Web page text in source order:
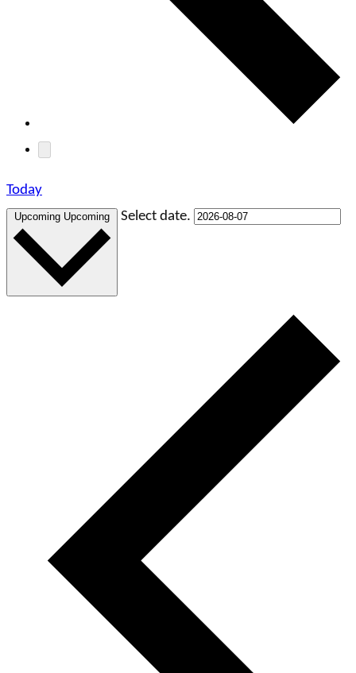
Today
Upcoming Upcoming Select date.